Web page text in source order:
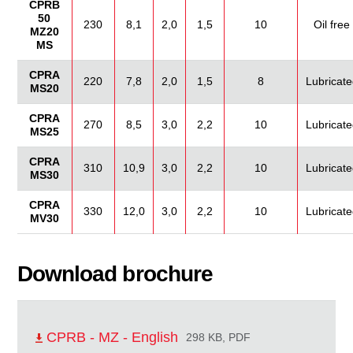
CPRB
50
MZ20
MS
230 8,1 2,0 1,5 10 Oil free
CPRA
MS20
220 7,8 2,0 1,5 8
CPRA
MS25
270 8,5 3,0 2,2 10
CPRA
MS30
310 10,9 3,0 2,2 10
CPRA
MV30
330 12,0 3,0 2,2 10
Download brochure
CPRB - MZ - English 298 KB, PDF